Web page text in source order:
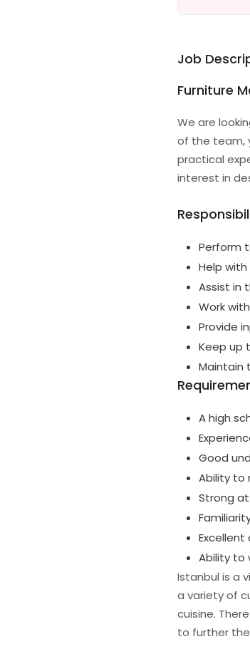
Job
Furniture
We are
of the team,
practical
interest in
Perform
Help
Assist in
Work
Provide
Keep up
Maintain
A high
Good
Ability to
Strong
Ability to
Istanbul is a
a variety of
cuisine.
to further